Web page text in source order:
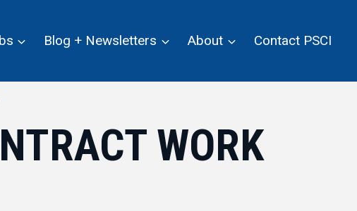
Blog + Newsletters About Contact PSCI
WORK